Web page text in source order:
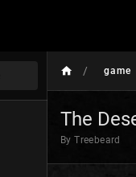
/ game
The
By Treebeard